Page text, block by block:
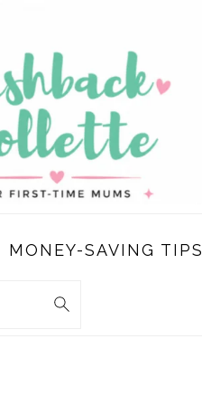
MONEY-SAVING TIPS